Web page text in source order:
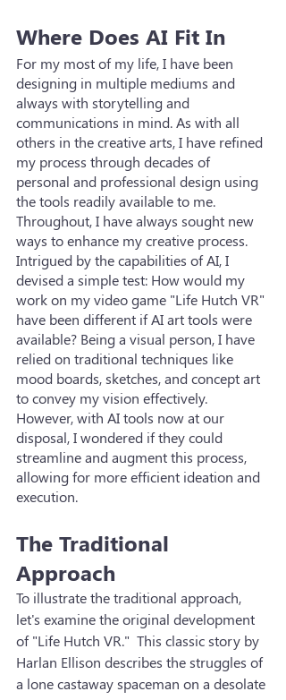
Where Does AI Fit In
For my most of my life, I have been
designing in multiple mediums and
always with storytelling and
communications in mind. As with all
others in the creative arts, I have refined
my process through decades of
personal and professional design using
the tools readily available to me.
Throughout, I have always sought new
ways to enhance my creative process.
Intrigued by the capabilities of AI, I
devised a simple test: How would my
work on my video game "Life Hutch VR"
have been different if AI art tools were
available? Being a visual person, I have
relied on traditional techniques like
mood boards, sketches, and concept art
to convey my vision effectively.
However, with AI tools now at our
disposal, I wondered if they could
streamline and augment this process,
allowing for more efficient ideation and
execution.
The Traditional
Approach
To illustrate the traditional approach,
let's examine the original development
of "Life Hutch VR."  This classic story by
Harlan Ellison describes the struggles of
a lone castaway spaceman on a desolate